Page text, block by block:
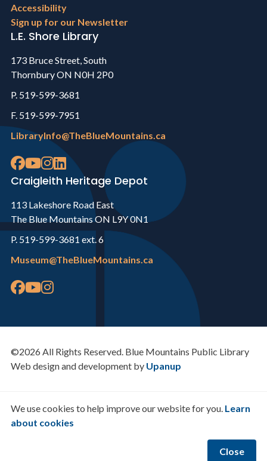
Close
We use cookies to help improve our website for you. Learn
about cookies
Accessibility
Sign up for our Newsletter
L.E. Shore Library
173 Bruce Street, South
Thornbury ON N0H 2P0
P. 519-599-3681
F. 519-599-7951
LibraryInfo@TheBlueMountains.ca
Craigleith Heritage Depot
113 Lakeshore Road East
The Blue Mountains ON L9Y 0N1
P. 519-599-3681 ext. 6
Museum@TheBlueMountains.ca
©2026 All Rights Reserved. Blue Mountains Public Library
Web design and development by Upanup